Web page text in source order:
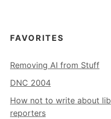
FAVORITES
Removing AI from Stuff
DNC 2004
How not to write about
reporters